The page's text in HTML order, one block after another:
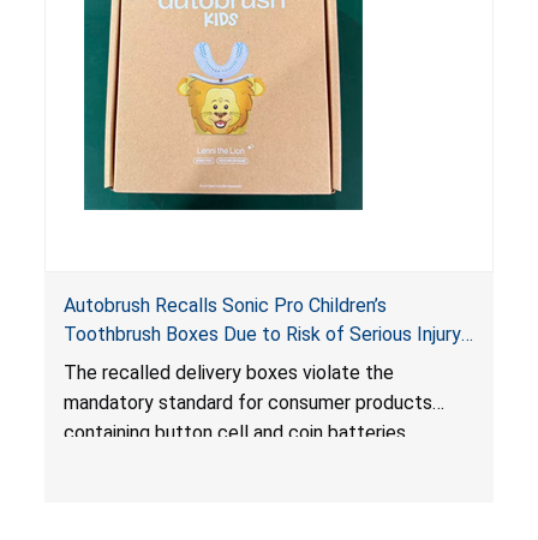
Autobrush Recalls Sonic Pro Children’s
Toothbrush Boxes Due to Risk of Serious Injury
or Death from Battery Ingestion; Violates
Mandatory Standard for Consumer Products
with Coin Batteries
The recalled delivery boxes violate the
mandatory standard for consumer products
containing button cell and coin batteries